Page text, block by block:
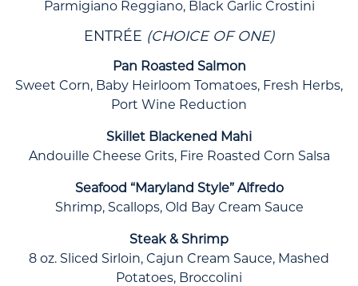
Parmigiano Reggiano, Black Garlic Crostini
ENTRÉE (CHOICE OF ONE)
Pan Roasted Salmon
Sweet Corn, Baby Heirloom Tomatoes, Fresh Herbs,
Port Wine Reduction
Skillet Blackened Mahi
Andouille Cheese Grits, Fire Roasted Corn Salsa
Seafood “Maryland Style” Alfredo
Shrimp, Scallops, Old Bay Cream Sauce
Steak & Shrimp
8 oz. Sliced Sirloin, Cajun Cream Sauce, Mashed
Potatoes, Broccolini